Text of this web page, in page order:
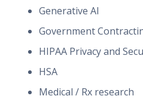
Generative AI
Government
HIPAA Privacy and
HSA
Medical / Rx research